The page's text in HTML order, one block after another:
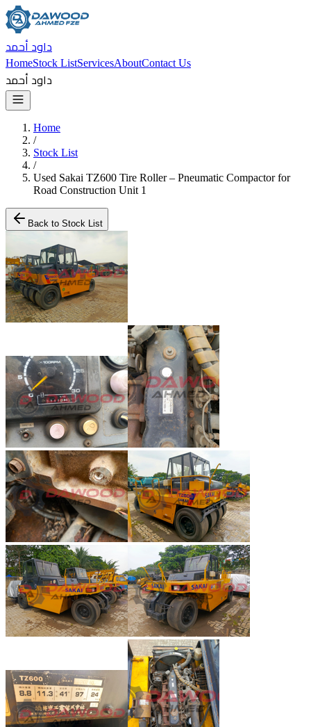
داود أحمد
HomeStock ListServicesAboutContact Us
داود أحمد
Home
/
Stock List
/
Used Sakai TZ600 Tire Roller – Pneumatic Compactor for
Road Construction Unit 1
Back to Stock List